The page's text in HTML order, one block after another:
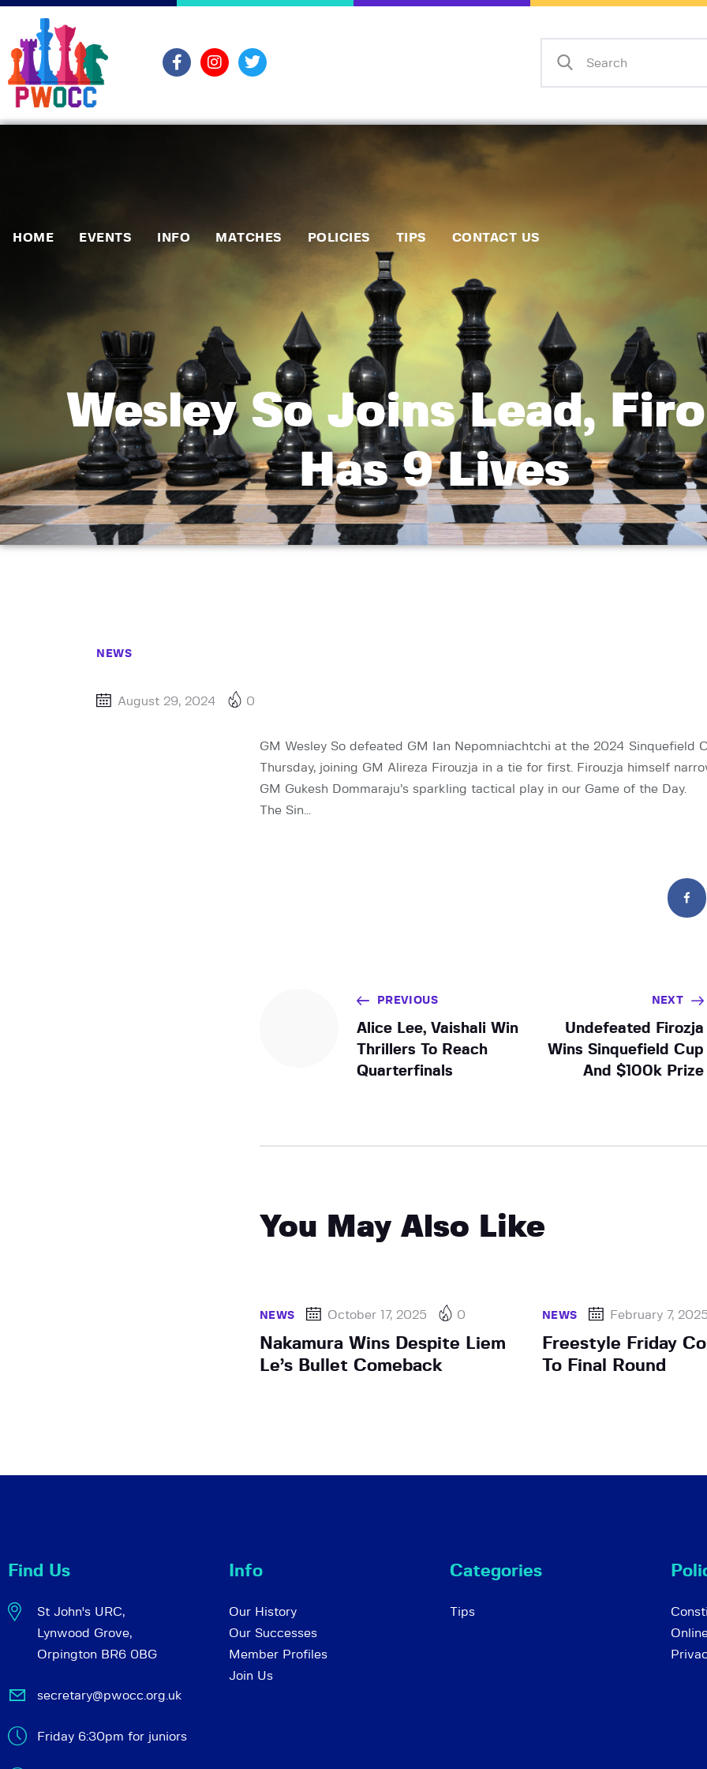
HOME EVENTS INFO MATCHES POLICIES TIPS CONTACT US
Wesley So Joins Lead,
Has 9 Lives
Matches
Policies
Tips
Contact Us
NEWS
August 29, 2024 0
GM Wesley So defeated GM Ian Nepomniachtchi at the 2024 Sinquefield
Thursday, joining GM Alireza Firouzja in a tie for first. Firouzja himself
GM Gukesh Dommaraju’s sparkling tactical play in our Game of the Day.
The Sin…
PREVIOUS
Alice Lee, Vaishali Win
Thrillers To Reach
Quarterfinals
NEXT
Undefeated Firozja
Wins Sinquefield Cup
And $100k Prize
You May Also Like
NEWS October 17, 2025 0
Nakamura Wins Despite Liem
Le’s Bullet Comeback
NEWS February 7,
Freestyle Friday
To Final Round
Find Us
St John's URC,
Lynwood Grove,
Orpington BR6 0BG
secretary@pwocc.org.uk
Friday 6:30pm for juniors
Info
Our History
Our Successes
Member Profiles
Join Us
Categories
Tips